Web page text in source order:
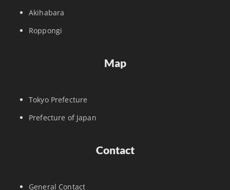
Akihabara
Roppongi
Map
Tokyo Prefecture
Prefecture of Japan
Contact
General Contact